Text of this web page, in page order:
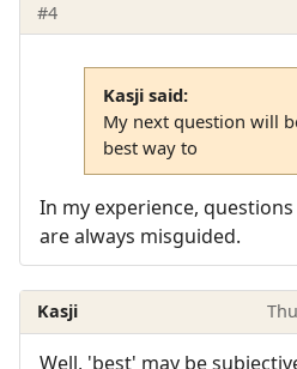
#4
Kasji said:
My next question will
best way to
In my experience,
are always misguided.
Kasji
Well, 'best' may be